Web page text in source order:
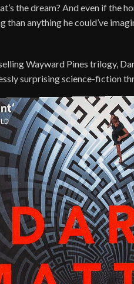
the dream? And even if the
than anything he could’ve
Wayward Pines trilogy,
surprising science-fiction